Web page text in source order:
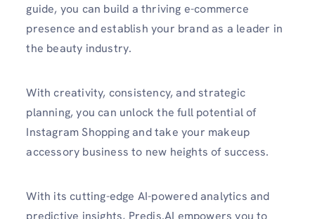
guide, you can build a thriving e-commerce
presence and establish your brand as a leader in
the beauty industry.
With creativity, consistency, and strategic
planning, you can unlock the full potential of
Instagram Shopping and take your makeup
accessory business to new heights of success.
With its cutting-edge AI-powered analytics and
predictive insights, Predis.AI empowers you to